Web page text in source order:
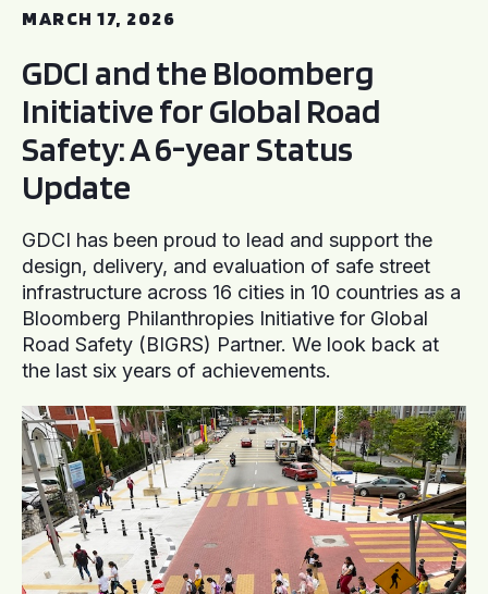
MARCH 17, 2026
GDCI and the Bloomberg
Initiative for Global Road
Safety: A 6-year Status
Update
GDCI has been proud to lead and support the
design, delivery, and evaluation of safe street
infrastructure across 16 cities in 10 countries as a
Bloomberg Philanthropies Initiative for Global
Road Safety (BIGRS) Partner. We look back at
the last six years of achievements.